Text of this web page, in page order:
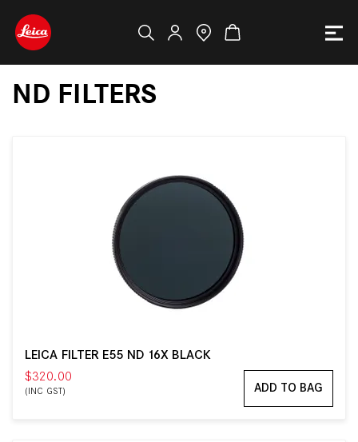
ND FILTERS
LEICA FILTER E55 ND 16X BLACK
$320.00
(INC GST) ADD TO BAG